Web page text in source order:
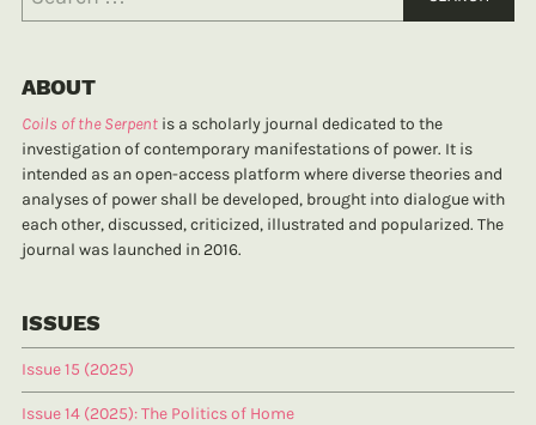
ABOUT
Coils of the Serpent is a scholarly journal dedicated to the
investigation of contemporary manifestations of power. It is
intended as an open-access platform where diverse theories and
analyses of power shall be developed, brought into dialogue with
each other, discussed, criticized, illustrated and popularized. The
journal was launched in 2016.
ISSUES
Issue 15 (2025)
Issue 14 (2025): The Politics of Home